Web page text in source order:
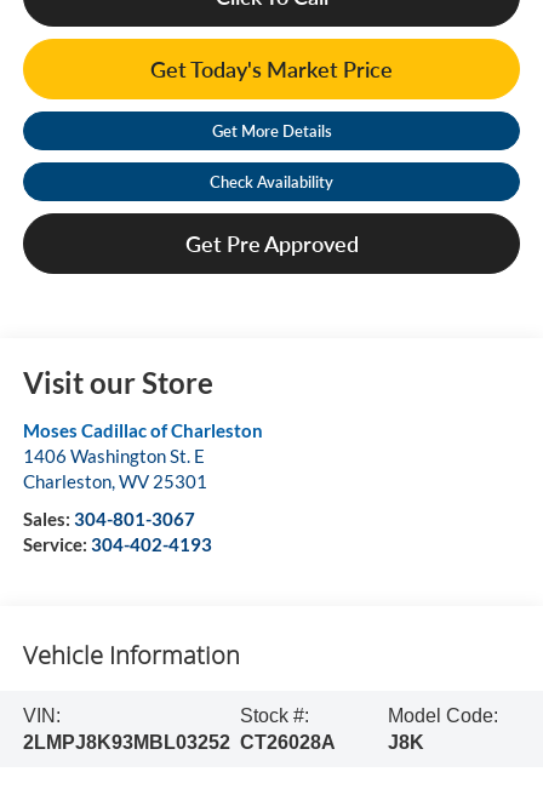
Get Today's Market Price
Get More Details
Check Availability
Get Pre Approved
Visit our Store
Moses Cadillac of Charleston
1406 Washington St. E
Charleston,WV 25301
Sales: 304-801-3067
Service: 304-402-4193
Vehicle Information
VIN:
2LMPJ8K93MBL03252
Stock #:
CT26028A
Model Code:
J8K